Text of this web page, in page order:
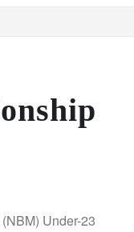
Under-23